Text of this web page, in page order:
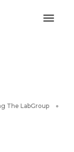
The LabGroup